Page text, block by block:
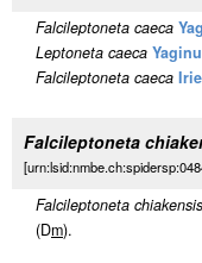
Falcileptoneta caeca
Leptoneta caeca
Falcileptoneta caeca
Falcileptoneta
Falcileptoneta chiakensis
(Dm).